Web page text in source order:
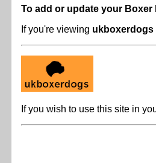
To add or update your
If you're viewing ukboxerdogs
If you wish to use this site in